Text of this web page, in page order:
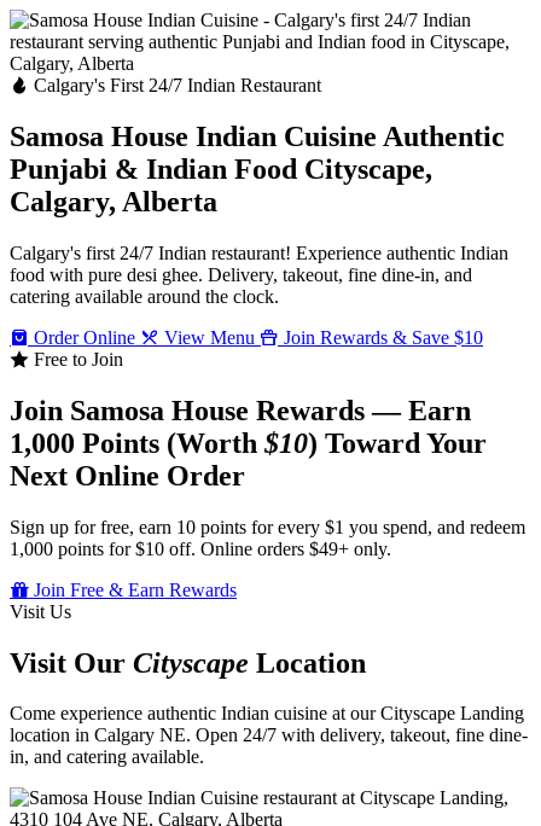
Calgary's First 24/7 Indian Restaurant
Samosa House Indian Cuisine Authentic
Punjabi & Indian Food Cityscape,
Calgary, Alberta
Calgary's first 24/7 Indian restaurant! Experience authentic Indian
food with pure desi ghee. Delivery, takeout, fine dine-in, and
catering available around the clock.
Order Online
View Menu
Join Rewards & Save $10
Free to Join
Join Samosa House Rewards — Earn
1,000 Points (Worth$10) Toward Your
Next Online Order
Sign up for free, earn 10 points for every $1 you spend, and redeem
1,000 points for $10 off. Online orders $49+ only.
Join Free & Earn Rewards
Visit Us
Visit Our Cityscape Location
Come experience authentic Indian cuisine at our Cityscape Landing
location in Calgary NE. Open 24/7 with delivery, takeout, fine dine-
in, and catering available.